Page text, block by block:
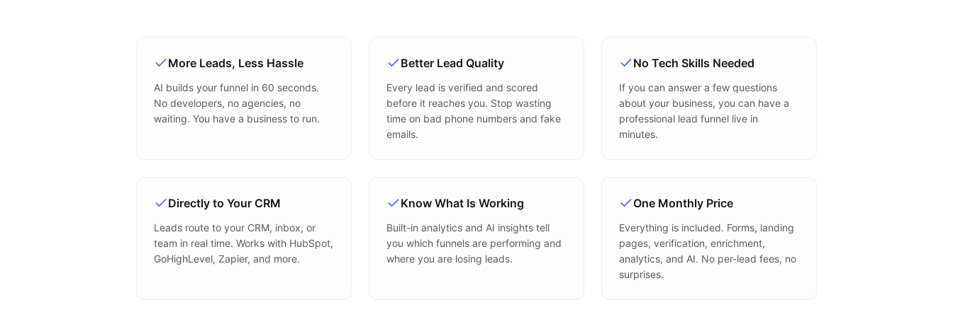
More Leads, Less Hassle
AI builds your funnel in 60 seconds.
No developers, no agencies, no
waiting. You have a business to run.
Better Lead Quality
Every lead is verified and scored
before it reaches you. Stop wasting
time on bad phone numbers and fake
emails.
No Tech Skills Needed
If you can answer a few questions
about your business, you can have a
professional lead funnel live in
minutes.
Directly to Your CRM
Leads route to your CRM, inbox, or
team in real time. Works with HubSpot,
GoHighLevel, Zapier, and more.
Know What Is Working
Built-in analytics and AI insights tell
you which funnels are performing and
where you are losing leads.
One Monthly Price
Everything is included. Forms, landing
pages, verification, enrichment,
analytics, and AI. No per-lead fees, no
surprises.